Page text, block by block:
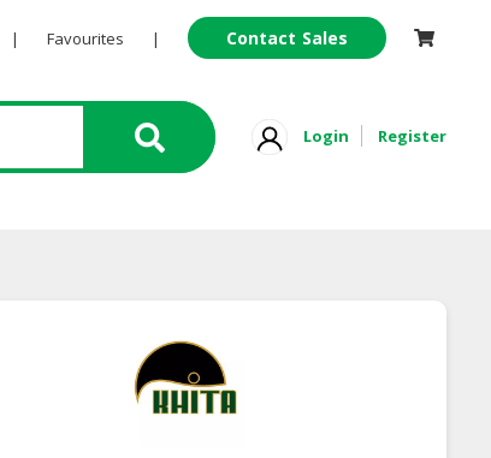
| Favourites | Contact Sales
Login Register